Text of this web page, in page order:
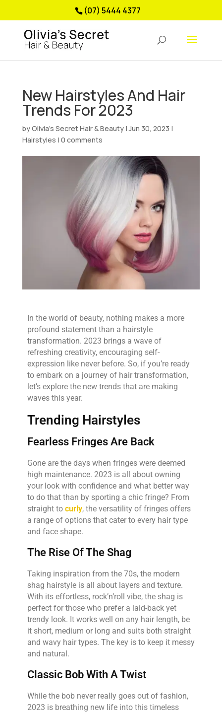
(07) 5444 4377
New Hairstyles And Hair
Trends For 2023
byOlivia’s Secret Hair & Beauty|Jun 30, 2023 |
Hairstyles | 0 comments
In the world of beauty, nothing makes a more
profound statement than a hairstyle
transformation. 2023 brings a wave of
refreshing creativity, encouraging self-
expression like never before. So, if you’re ready
to embark on a journey of hair transformation,
let’s explore the new trends that are making
waves this year.
Trending Hairstyles
Fearless Fringes Are Back
Gone are the days when fringes were deemed
high maintenance. 2023 is all about owning
your look with confidence and what better way
to do that than by sporting a chic fringe? From
straight to curly, the versatility of fringes offers
a range of options that cater to every hair type
and face shape.
The Rise Of The Shag
Taking inspiration from the 70s, the modern
shag hairstyle is all about layers and texture.
With its effortless, rock’n’roll vibe, the shag is
perfect for those who prefer a laid-back yet
trendy look. It works well on any hair length, be
it short, medium or long and suits both straight
and wavy hair types. The key is to keep it messy
and natural.
Classic Bob With A Twist
While the bob never really goes out of fashion,
2023 is breathing new life into this timeless